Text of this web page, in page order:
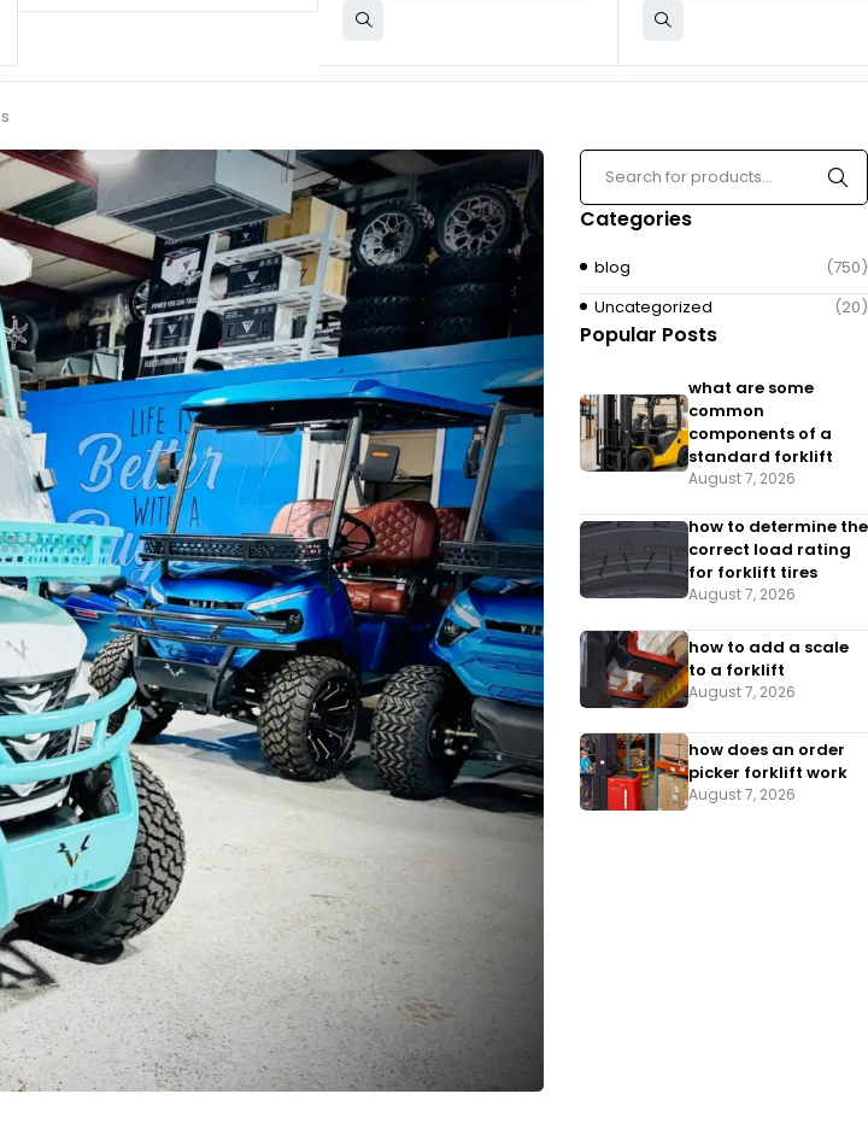
Categories
blog
(750)
Uncategorized
(20)
Popular Posts
what are some
common
components of a
standard forklift
August 7, 2026
how to determine the
correct load rating
for forklift tires
August 7, 2026
how to add a scale
to a forklift​
August 7, 2026
how does an order
picker forklift work
August 7, 2026